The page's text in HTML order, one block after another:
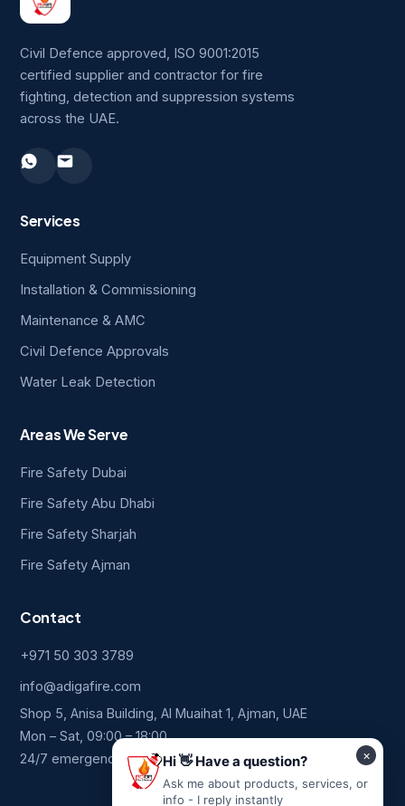
Civil Defence approved, ISO 9001:2015
certified supplier and contractor for fire
fighting, detection and suppression systems
across the UAE.
Services
Equipment Supply
Installation & Commissioning
Maintenance & AMC
Civil Defence Approvals
Water Leak Detection
Areas We Serve
Fire Safety Dubai
Fire Safety Abu Dhabi
Fire Safety Sharjah
Fire Safety Ajman
Contact
+971 50 303 3789
info@adigafire.com
Shop 5, Anisa Building, Al Muaihat 1, Ajman, UAE
Mon – Sat, 09:00 – 18:00
24/7 emergency line